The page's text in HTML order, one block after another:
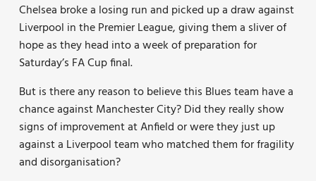
Chelsea broke a losing run and picked up a draw against
Liverpool in the Premier League, giving them a sliver of
hope as they head into a week of preparation for
Saturday’s FA Cup final.
But is there any reason to believe this Blues team have a
chance against Manchester City? Did they really show
signs of improvement at Anfield or were they just up
against a Liverpool team who matched them for fragility
and disorganisation?